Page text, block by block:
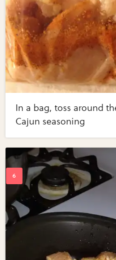
In a bag, toss around
Cajun seasoning